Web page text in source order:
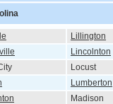
Lillington
Lincolnton
Locust
Lumberton
Madison